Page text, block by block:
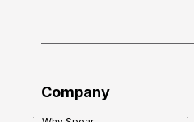
Company